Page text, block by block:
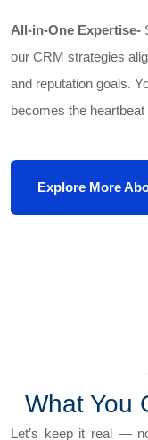
All-in-One Expertise-
our CRM strategies
and reputation goals.
becomes the
Explore More
What You
Let’s keep it real —